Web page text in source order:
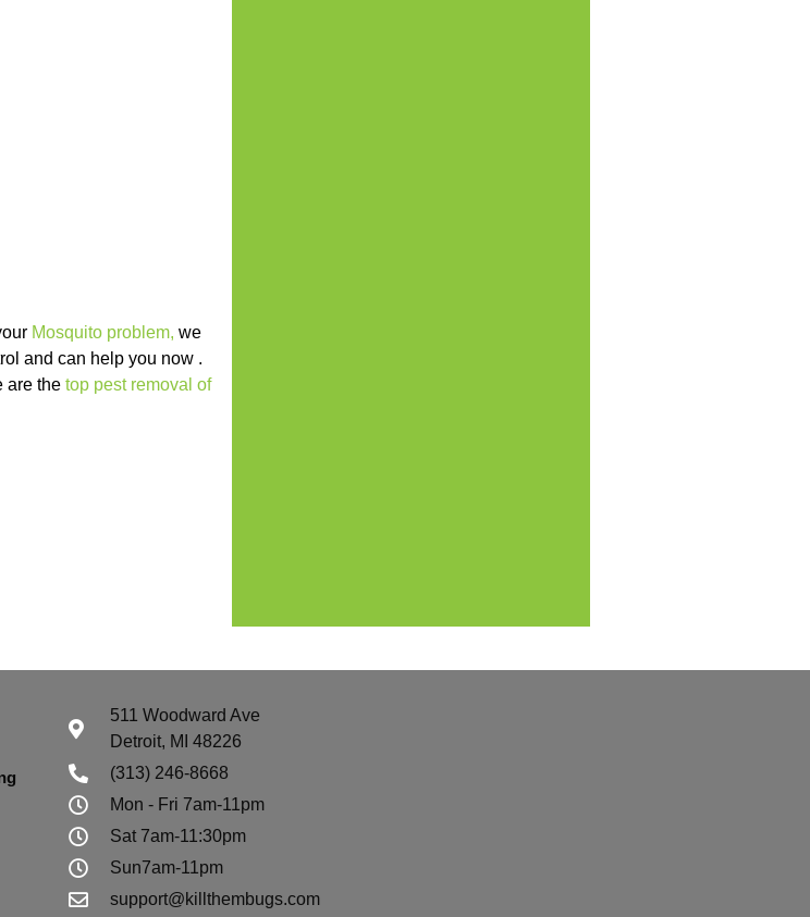
Mosquito problem, we
and can help you now .
are the top pest removal of
511 Woodward Ave
Detroit, MI 48226
(313) 246-8668
Mon - Fri 7am-11pm
Sat 7am-11:30pm
Sun7am-11pm
support@killthembugs.com